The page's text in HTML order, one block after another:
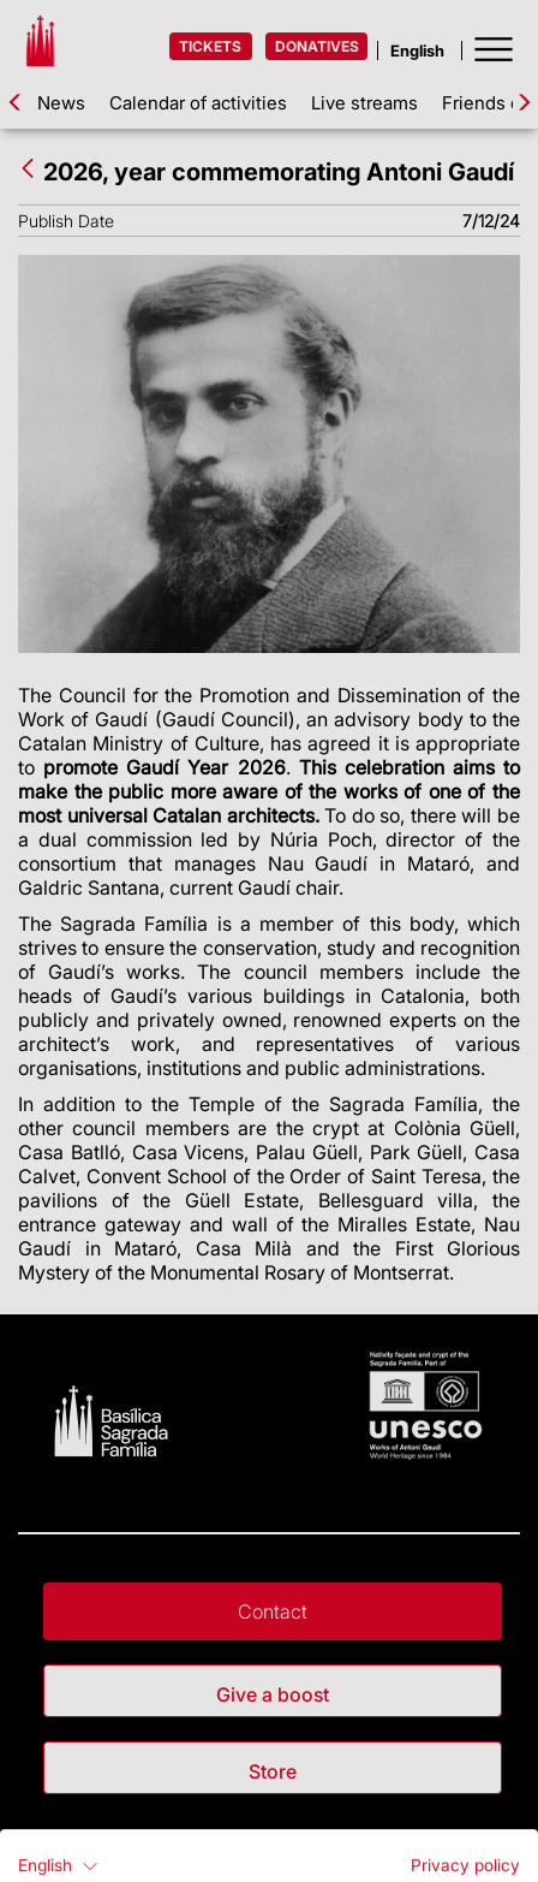
TICKETS DONATIVES
News Calendar of activities Live streams Friends of
2026, year commemorating Antoni Gaudí
Publish Date 7/12/24
The Council for the Promotion and Dissemination of the
Work of Gaudí (Gaudí Council), an advisory body to the
Catalan Ministry of Culture, has agreed it is appropriate
to promote Gaudí Year 2026. This celebration aims to
make the public more aware of the works of one of the
most universal Catalan architects.To do so, there will be
a dual commission led by Núria Poch, director of the
consortium that manages Nau Gaudí in Mataró, and
Galdric Santana, current Gaudí chair.
The Sagrada Família is a member of this body, which
strives to ensure the conservation, study and recognition
of Gaudí’s works. The council members include the
heads of Gaudí’s various buildings in Catalonia, both
publicly and privately owned, renowned experts on the
architect’s work, and representatives of various
organisations, institutions and public administrations.
In addition to the Temple of the Sagrada Família, the
other council members are the crypt at Colònia Güell,
Casa Batlló, Casa Vicens, Palau Güell, Park Güell, Casa
Calvet, Convent School of the Order of Saint Teresa, the
pavilions of the Güell Estate, Bellesguard villa, the
entrance gateway and wall of the Miralles Estate, Nau
Gaudí in Mataró, Casa Milà and the First Glorious
Mystery of the Monumental Rosary of Montserrat.
Contact
Give a boost
Store
Highlights
English
Privacy policy